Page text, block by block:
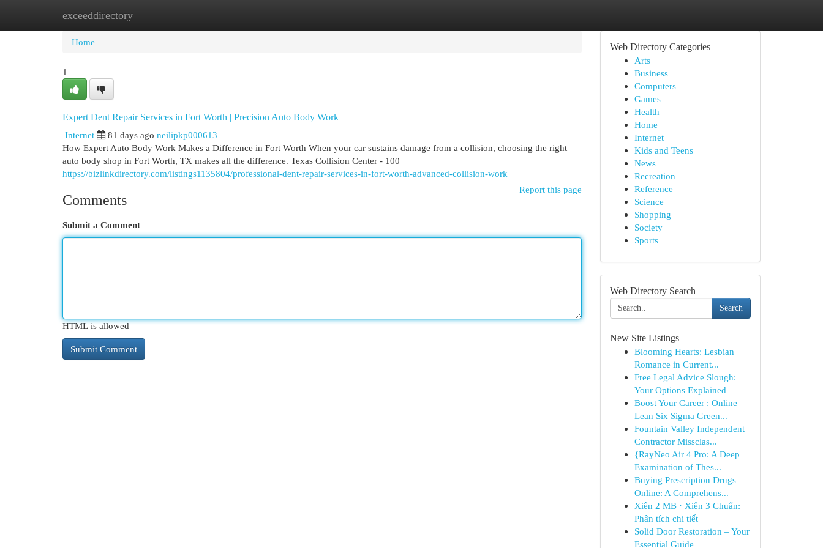
exceeddirectory
Home New Site Listings
Home
1
Expert Dent Repair Services in Fort Worth | Precision Auto Body Work
Internet
81 days ago neilipkp000613
How Expert Auto Body Work Makes a Difference in Fort Worth When your car sustains damage from a collision, choosing the right
auto body shop in Fort Worth, TX makes all the difference. Texas Collision Center - 100
https://bizlinkdirectory.com/listings1135804/professional-dent-repair-services-in-fort-worth-advanced-collision-work
Report this page
Comments
Submit a Comment
HTML is allowed
Web Directory Categories
Arts
Business
Computers
Games
Health
Home
Internet
Kids and Teens
News
Recreation
Reference
Science
Shopping
Society
Sports
Web Directory Search
Search
New Site Listings
Blooming Hearts: Lesbian
Romance in Current...
Free Legal Advice Slough:
Your Options Explained
Boost Your Career : Online
Lean Six Sigma Green...
Fountain Valley Independent
Contractor Missclas...
{RayNeo Air 4 Pro: A Deep
Examination of Thes...
Buying Prescription Drugs
Online: A Comprehens...
Xiên 2 MB · Xiên 3 Chuẩn:
Phân tích chi tiết
Solid Door Restoration – Your
Essential Guide